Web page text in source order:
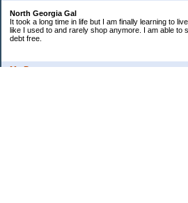
North Georgia Gal
It took a long time in life but I am finally learning to
like I used to and rarely shop anymore. I am able to
debt free.
My Pages